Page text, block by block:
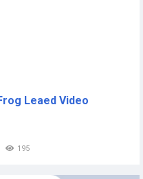
Leaed Video
195